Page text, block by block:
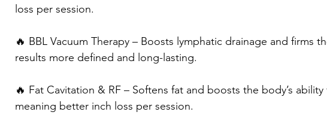
loss per session.
🔥 BBL Vacuum Therapy – Boosts lymphatic drainage and firms
results more defined and long-lasting.
🔥 Fat Cavitation & RF – Softens fat and boosts the body’s
meaning better inch loss per session.